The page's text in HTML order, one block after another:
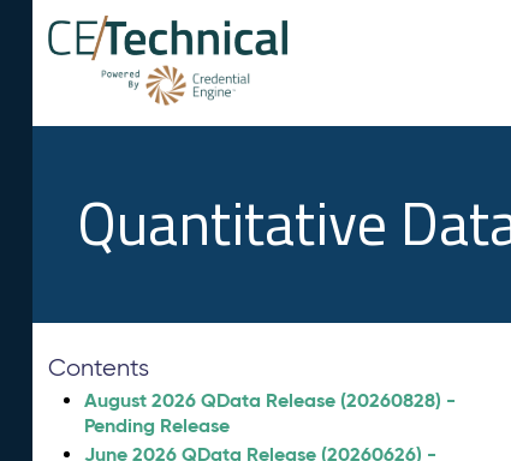
Quantitative
Contents
August 2026 QData Release (20260828) -
Pending Release
June 2026 QData Release (20260626) -